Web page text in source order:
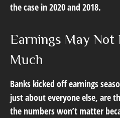
the case in 2020 and 2018.
Earnings May Not
Much
Banks kicked off earnings
just about everyone else, are
the numbers won’t matter